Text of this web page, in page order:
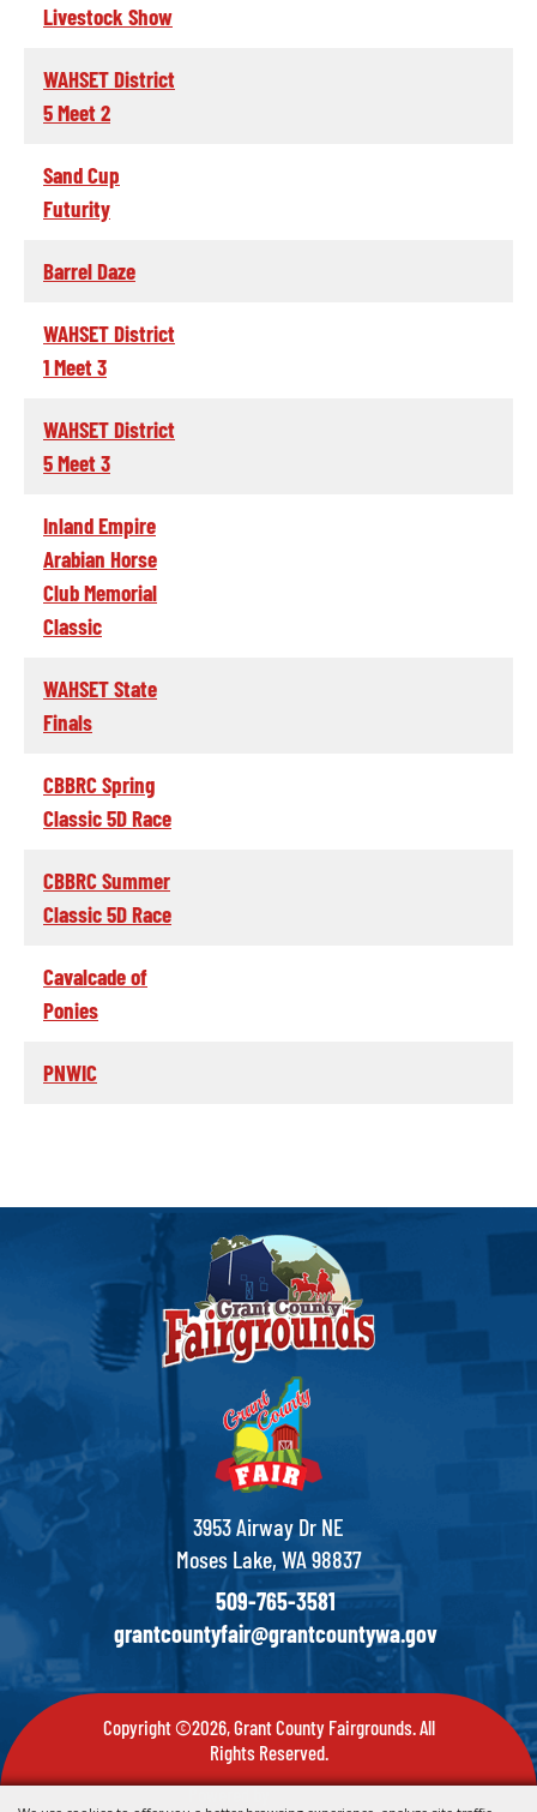
Livestock Show
WAHSET District
5 Meet 2
Sand Cup
Futurity
Barrel Daze
WAHSET District
1 Meet 3
WAHSET District
5 Meet 3
Inland Empire
Arabian Horse
Club Memorial
Classic
WAHSET State
Finals
CBBRC Spring
Classic 5D Race
CBBRC Summer
Classic 5D Race
Cavalcade of
Ponies
PNWIC
3953 Airway Dr NE
Moses Lake, WA 98837
509-765-3581
grantcountyfair@grantcountywa.gov
Copyright ©2026, Grant County Fairgrounds. All
Rights Reserved.
Powered by